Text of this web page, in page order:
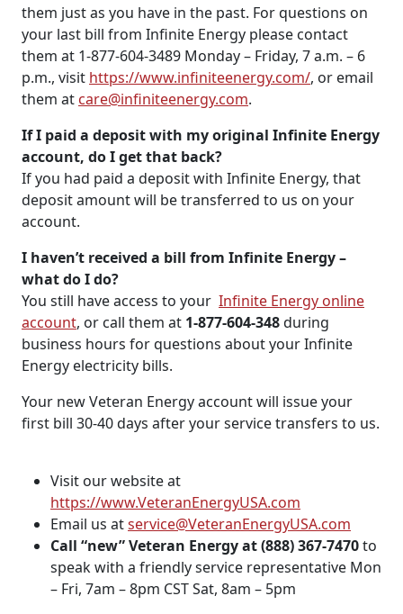
them just as you have in the past. For questions on
your last bill from Infinite Energy please contact
them at 1-877-604-3489 Monday – Friday, 7 a.m. – 6
p.m., visit https://www.infiniteenergy.com/, or email
them at care@infiniteenergy.com.
If I paid a deposit with my original Infinite Energy
account, do I get that back?
If you had paid a deposit with Infinite Energy, that
deposit amount will be transferred to us on your
account.
I haven’t received a bill from Infinite Energy –
what do I do?
You still have access to your Infinite Energy online
account, or call them at 1-877-604-348during
business hours for questions about your Infinite
Energy electricity bills.
Your new Veteran Energy account will issue your
first bill 30-40 days after your service transfers to us.
Visit our website at
https://www.VeteranEnergyUSA.com
Email us atservice@VeteranEnergyUSA.com
Call “new” Veteran Energy at (888) 367-7470to
speak with a friendly service representative Mon
– Fri, 7am – 8pm CST Sat, 8am – 5pm